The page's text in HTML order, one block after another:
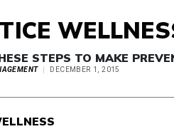
STEPS TO MAKE
DECEMBER 1, 2015